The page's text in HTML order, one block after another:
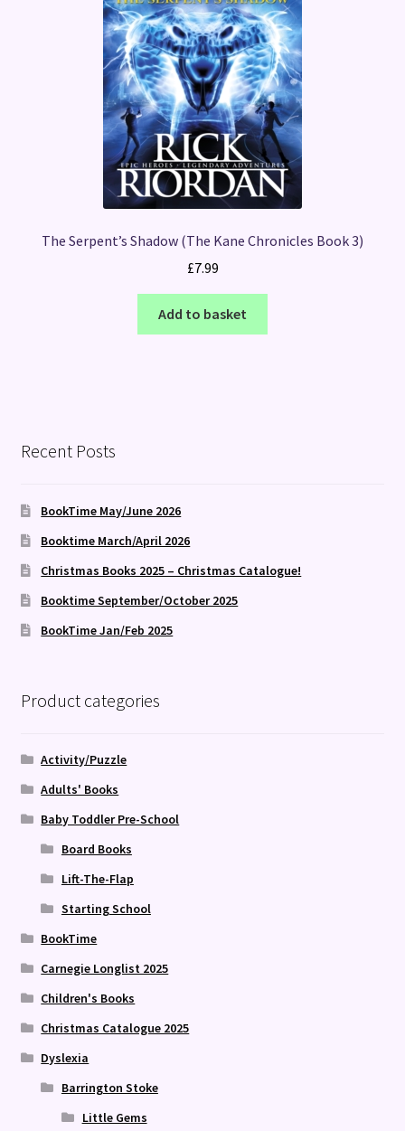
The Serpent’s Shadow (The Kane Chronicles Book 3)
£7.99
Add to basket
Recent Posts
BookTime May/June 2026
Booktime March/April 2026
Christmas Books 2025 – Christmas Catalogue!
Booktime September/October 2025
BookTime Jan/Feb 2025
Product categories
Activity/Puzzle
Adults' Books
Baby Toddler Pre-School
Board Books
Lift-The-Flap
Starting School
BookTime
Carnegie Longlist 2025
Children's Books
Christmas Catalogue 2025
Dyslexia
Barrington Stoke
Little Gems